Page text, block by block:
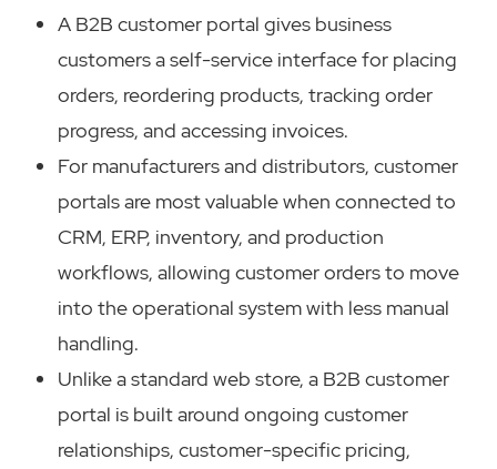
A B2B customer portal gives business
customers a self-service interface for placing
orders, reordering products, tracking order
progress, and accessing invoices.
For manufacturers and distributors, customer
portals are most valuable when connected to
CRM, ERP, inventory, and production
workflows, allowing customer orders to move
into the operational system with less manual
handling.
Unlike a standard web store, a B2B customer
portal is built around ongoing customer
relationships, customer-specific pricing,